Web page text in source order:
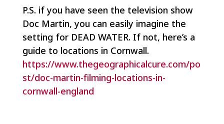
P.S. if you have seen the television show
Doc Martin, you can easily imagine the
setting for DEAD WATER. If not, here’s a
guide to locations in Cornwall.
https://www.thegeographicalcure.com/po
st/doc-martin-filming-locations-in-
cornwall-england